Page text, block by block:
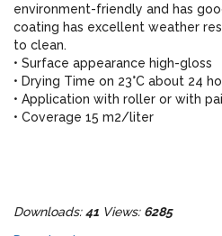
environment-friendly and has
coating has excellent weather
to clean.
• Surface appearance high-gloss
• Drying Time on 23°C about 24
• Application with roller or with
• Coverage 15 m2/liter
Downloads:41 Views: 6285